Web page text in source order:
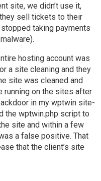
site, we didn’t use it,
sell tickets to their
taking payments
hosting account was
a site cleaning and they
site was cleaned and
running on the sites after
in my wptwin site-
the wptwin.php script to
site and within a few
a false positive. That
that the client’s site